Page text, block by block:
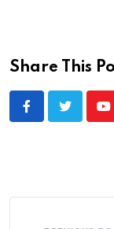
Share This